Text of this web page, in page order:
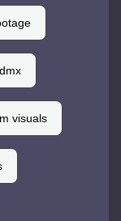
visuals